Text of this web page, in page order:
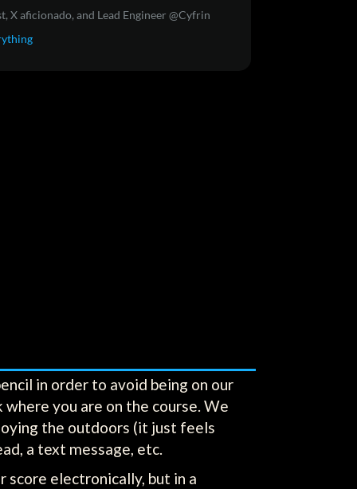
X aficionado, and Lead Engineer @Cyfrin
in order to avoid being on our
you are on the course. We
the outdoors (it just feels
a text message, etc.
electronically, but in a